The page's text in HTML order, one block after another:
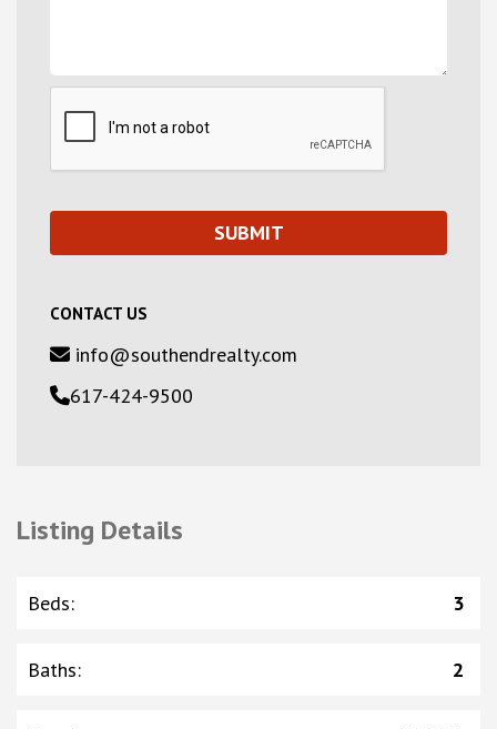
CONTACT US
info@southendrealty.com
617-424-9500
Listing Details
Beds: 3
Baths: 2